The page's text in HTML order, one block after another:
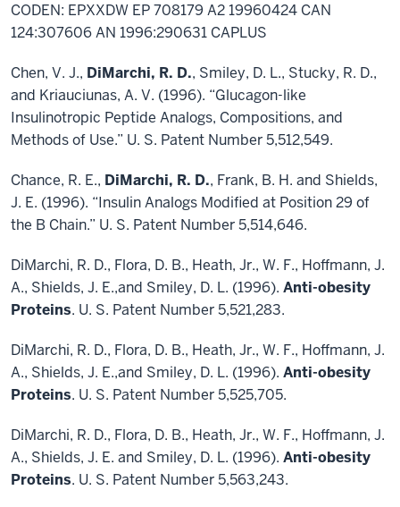
CODEN: EPXXDW EP 708179 A2 19960424 CAN
124:307606 AN 1996:290631 CAPLUS
Chen, V. J., DiMarchi, R. D., Smiley, D. L., Stucky, R. D.,
and Kriauciunas, A. V. (1996). “Glucagon-like
Insulinotropic Peptide Analogs, Compositions, and
Methods of Use.” U. S. Patent Number 5,512,549.
Chance, R. E., DiMarchi, R. D., Frank, B. H. and Shields,
J. E. (1996). “Insulin Analogs Modified at Position 29 of
the B Chain.” U. S. Patent Number 5,514,646.
DiMarchi, R. D., Flora, D. B., Heath, Jr., W. F., Hoffmann, J.
A., Shields, J. E.,and Smiley, D. L. (1996). Anti-obesity
Proteins. U. S. Patent Number 5,521,283.
DiMarchi, R. D., Flora, D. B., Heath, Jr., W. F., Hoffmann, J.
A., Shields, J. E.,and Smiley, D. L. (1996). Anti-obesity
Proteins. U. S. Patent Number 5,525,705.
DiMarchi, R. D., Flora, D. B., Heath, Jr., W. F., Hoffmann, J.
A., Shields, J. E. and Smiley, D. L. (1996). Anti-obesity
Proteins. U. S. Patent Number 5,563,243.